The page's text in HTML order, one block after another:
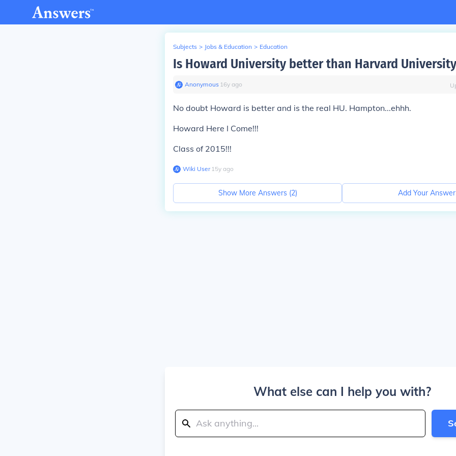
Subjects > Jobs & Education > Education
Is Howard University better than Harvard
Anonymous∙ 16y ago
No doubt Howard is better and is the real HU. Hampton...ehhh.
Howard Here I Come!!!
Class of 2015!!!
Wiki User∙15y ago
Show More Answers (2) Add Your Answer
What else can I help you with?